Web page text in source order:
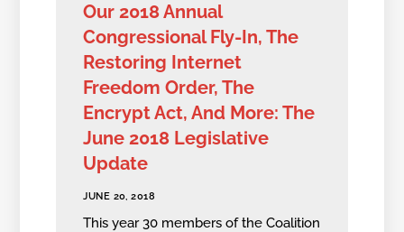
Our 2018 Annual
Congressional Fly-In, The
Restoring Internet
Freedom Order, The
Encrypt Act, And More: The
June 2018 Legislative
Update
JUNE 20, 2018
This year 30 members of the Coalition